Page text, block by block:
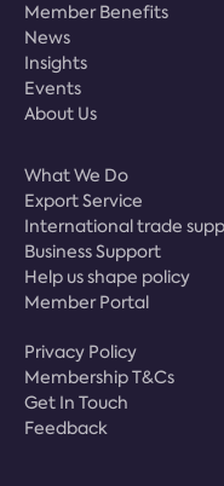
Member Benefits
News
Insights
Events
About Us
What We Do
Export Service
International trade
Business Support
Help us shape policy
Member Portal
Privacy Policy
Membership T&Cs
Get In Touch
Feedback